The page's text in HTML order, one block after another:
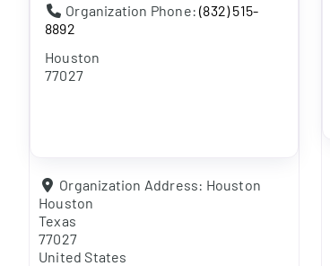
Organization Phone:(832) 515-
8892
Houston
77027
Organization Address: Houston
Houston
Texas
77027
United States